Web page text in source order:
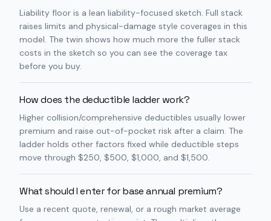
Liability floor is a lean liability-focused sketch. Full stack
raises limits and physical-damage style coverages in this
model. The twin shows how much more the fuller stack
costs in the sketch so you can see the coverage tax
before you buy.
How does the deductible ladder work?
Higher collision/comprehensive deductibles usually lower
premium and raise out-of-pocket risk after a claim. The
ladder holds other factors fixed while deductible steps
move through $250, $500, $1,000, and $1,500.
What should I enter for base annual premium?
Use a recent quote, renewal, or a rough market average